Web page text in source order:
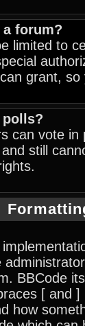
forum?
limited to
grant,
polls?
can vote
still
BBCode
[ and
how